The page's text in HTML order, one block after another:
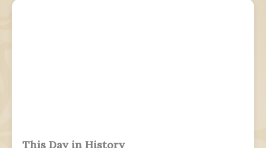
This Day in History